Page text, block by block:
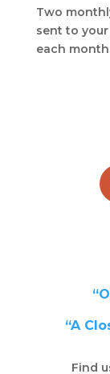
Two
sent to
each
“A
Find